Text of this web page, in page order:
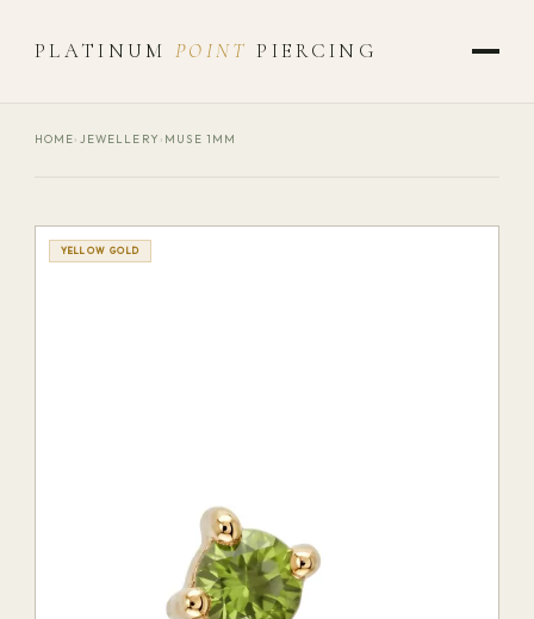
PLATINUMPOINT PIERCING
HOME› JEWELLERY › MUSE 1MM
YELLOW GOLD